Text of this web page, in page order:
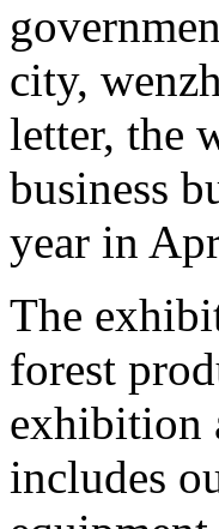
city,
letter, the
business
year in
The
forest
exhibition
includes